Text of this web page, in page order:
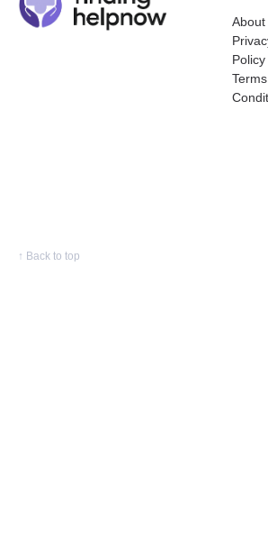
About
Policy
↑ Back to top